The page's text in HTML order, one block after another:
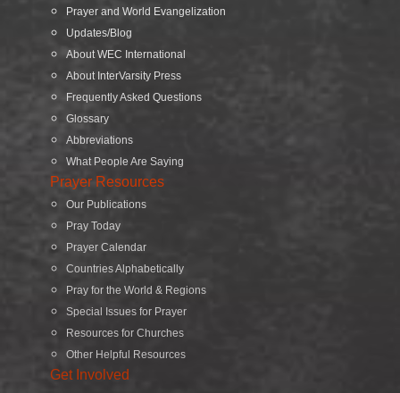
Prayer and World Evangelization
Updates/Blog
About WEC International
About InterVarsity Press
Frequently Asked Questions
Glossary
Abbreviations
What People Are Saying
Prayer Resources
Our Publications
Pray Today
Prayer Calendar
Countries Alphabetically
Pray for the World & Regions
Special Issues for Prayer
Resources for Churches
Other Helpful Resources
Get Involved